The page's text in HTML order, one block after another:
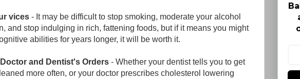
vices - It may be difficult to stop smoking, moderate your alcohol
and stop indulging in rich, fattening foods, but if it means you might
abilities for years longer, it will be worth it.
and Dentist's Orders - Whether your dentist tells you to get
more often, or your doctor prescribes cholesterol lowering